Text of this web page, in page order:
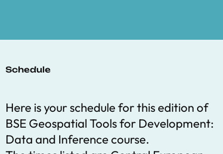
Research, CESifo Economic Studies 64(2),
Lipscomb, M., Mobarak, M. A. and Barham,
electrification: Evidence from the
topographic placement of hydropower
plants in brazil, American Economic
Journal: Applied Economics 5(2), 200–231.
Schedule
Here is your schedule for this edition of
BSE Geospatial Tools for Development:
Data and Inference course.